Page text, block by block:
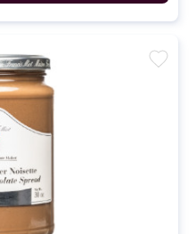
favorite